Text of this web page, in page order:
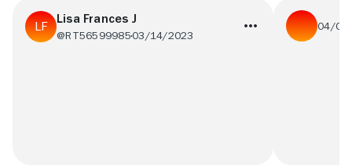
Lisa Frances J
@RT5659998503/14/2023
04/